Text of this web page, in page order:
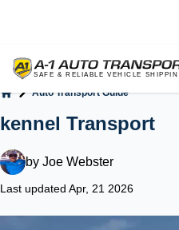
Auto Transport Guide
kennel Transport
by Joe Webster
Last updated Apr, 21 2026